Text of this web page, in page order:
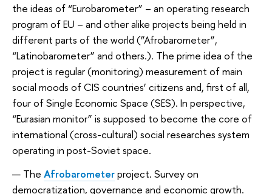
the ideas of “Eurobarometer” – an operating research
program of EU – and other alike projects being held in
different parts of the world (”Afrobarometer”,
“Latinobarometer” and others.). The prime idea of the
project is regular (monitoring) measurement of main
social moods of CIS countries’ citizens and, first of all,
four of Single Economic Space (SES). In perspective,
“Eurasian monitor” is supposed to become the core of
international (cross-cultural) social researches system
operating in post-Soviet space.
The Afrobarometerproject. Survey on
democratization, governance and economic growth.